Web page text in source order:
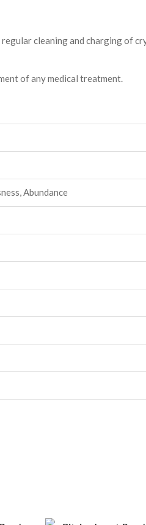
cleaning and charging of
of any medical treatment.
Abundance